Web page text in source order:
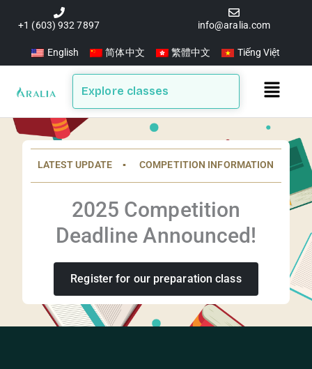
+1 (603) 932 7897 info@aralia.com
English 简体中文 繁體中文 Tiếng Việt
Explore classes
Main
LATEST UPDATE ▪️ COMPETITION INFORMATION
2025 Competition
Deadline Announced!
Register for our preparation class